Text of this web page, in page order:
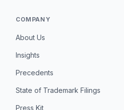
COMPANY
About Us
Insights
Precedents
State of Trademark Filings
Press Kit